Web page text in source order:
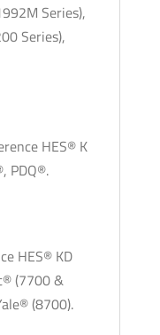
Series),
Series),
HES® K
PDQ®.
HES® KD
(7700 &
(8700).